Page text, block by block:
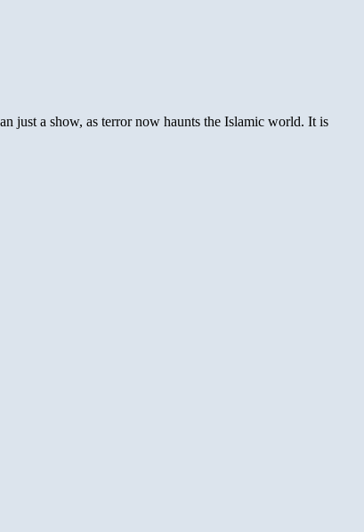
just a show, as terror now haunts the Islamic world. It is